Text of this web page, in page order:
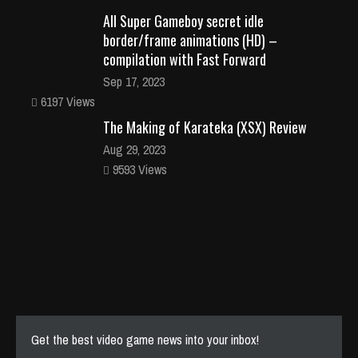
All Super Gameboy secret idle
border/frame animations (HD) –
compilation with Fast Forward
Sep 17, 2023
6197 Views
The Making of Karateka (XSX) Review
Aug 29, 2023
9593 Views
Get the best video game news into your inbox!